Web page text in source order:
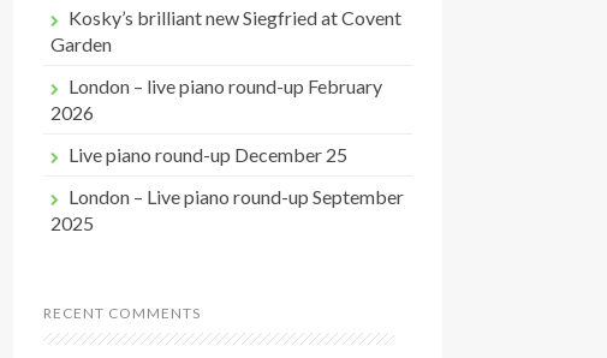
Kosky’s brilliant new Siegfried at Covent
Garden
London – live piano round-up February
2026
Live piano round-up December 25
London – Live piano round-up September
2025
RECENT COMMENTS